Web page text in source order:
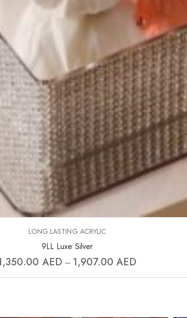
LONG LASTING ACRYLIC
9LL Luxe Silver
AED – 1,907.00 AED